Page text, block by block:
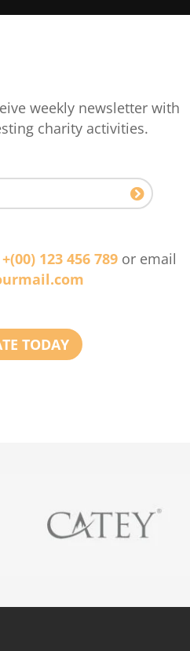
weekly newsletter with
charity activities.
+(00) 123 456 789 or email
TODAY